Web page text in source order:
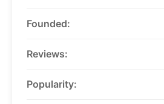
Founded:
Reviews:
Popularity: